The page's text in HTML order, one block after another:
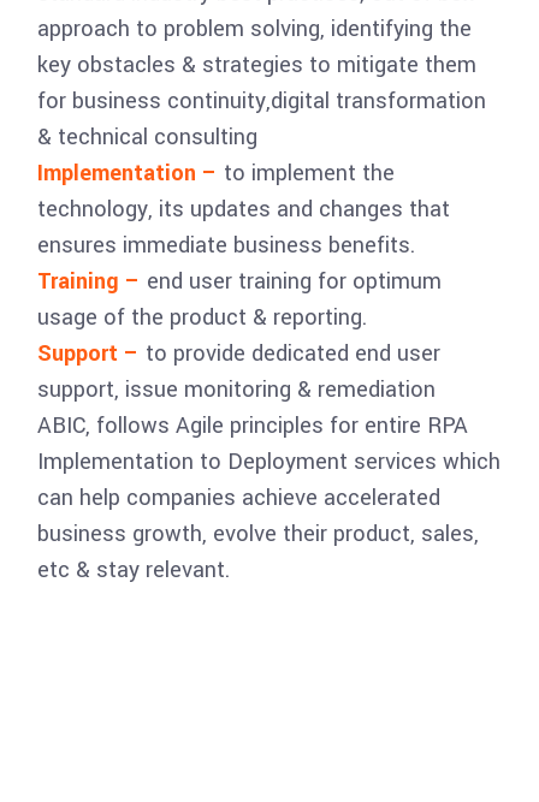
approach to problem solving, identifying the
key obstacles & strategies to mitigate them
for business continuity,digital transformation
& technical consulting
Implementation – to implement the
technology, its updates and changes that
ensures immediate business benefits.
Training – end user training for optimum
usage of the product & reporting.
Support – to provide dedicated end user
support, issue monitoring & remediation
ABIC, follows Agile principles for entire RPA
Implementation to Deployment services which
can help companies achieve accelerated
business growth, evolve their product, sales,
etc & stay relevant.